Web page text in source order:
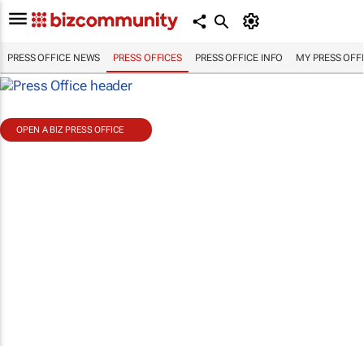
PRESS OFFICE NEWS PRESS OFFICES PRESS OFFICE INFO MY PRESS
OPEN A BIZ PRESS OFFICE